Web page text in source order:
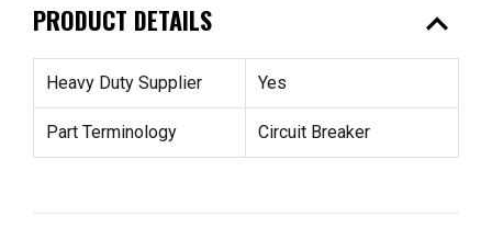
PRODUCT DETAILS expand_less
Heavy Duty Supplier Yes
Part Terminology Circuit Breaker